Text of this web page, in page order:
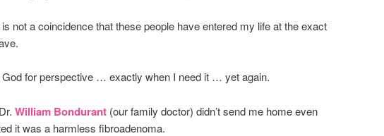
not a coincidence that these people have entered my life at the exact
God for perspective … exactly when I need it … yet again.
William Bondurant(our family doctor) didn’t send me home even
it was a harmless fibroadenoma.